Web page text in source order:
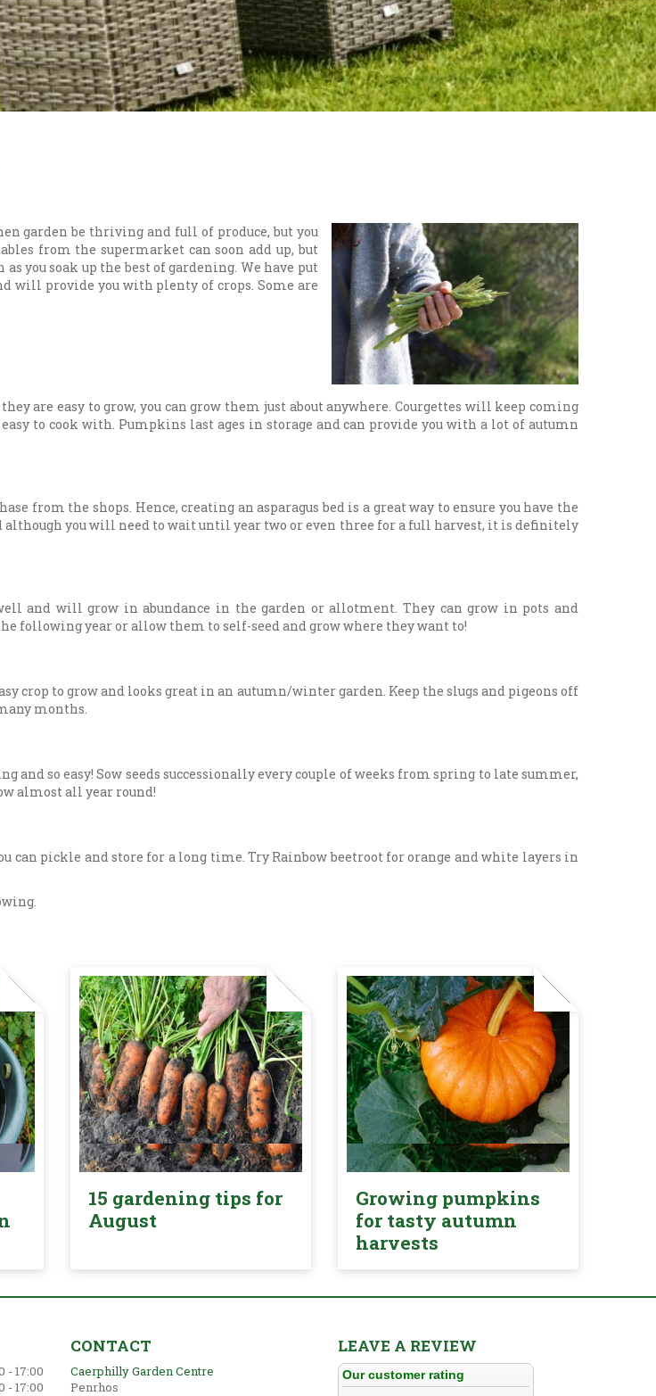
garden be thriving and full of produce, but you
from the supermarket can soon add up, but
you soak up the best of gardening. We have put
will provide you with plenty of crops. Some are
are easy to grow, you can grow them just about anywhere. Courgettes will keep coming
to cook with. Pumpkins last ages in storage and can provide you with a lot of autumn
from the shops. Hence, creating an asparagus bed is a great way to ensure you have the
although you will need to wait until year two or even three for a full harvest, it is definitely
and will grow in abundance in the garden or allotment. They can grow in pots and
following year or allow them to self-seed and grow where they want to!
crop to grow and looks great in an autumn/winter garden. Keep the slugs and pigeons off
months.
so easy! Sow seeds successionally every couple of weeks from spring to late summer,
almost all year round!
can pickle and store for a long time. Try Rainbow beetroot for orange and white layers in
15 gardening tips for
August
Growing pumpkins
for tasty autumn
harvests
- 17:00
- 17:00
CONTACT
Caerphilly Garden Centre
Penrhos
LEAVE A REVIEW